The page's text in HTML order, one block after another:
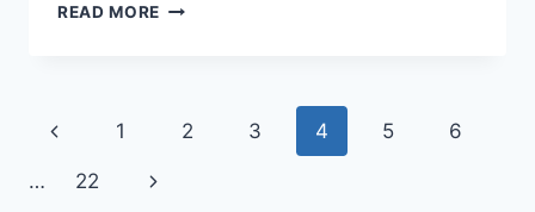
READ MORE
Page
navigation
Previous
Page
1 2 3 4 5 6
… 22
Next